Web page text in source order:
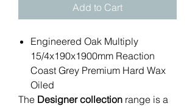
Add to Cart
Engineered Oak Multiply
15/4x190x1900mm Reaction
Coast Grey Premium Hard Wax
Oiled
The Designer collection range is a